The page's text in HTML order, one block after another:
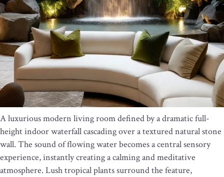
A luxurious modern living room defined by a dramatic full-
height indoor waterfall cascading over a textured natural stone
wall. The sound of flowing water becomes a central sensory
experience, instantly creating a calming and meditative
atmosphere. Lush tropical plants surround the feature,